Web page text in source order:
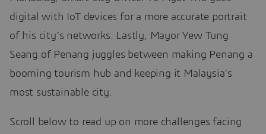
digital with IoT devices for a more accurate portrait
of his city’s networks. Lastly, Mayor Yew Tung
Seang of Penang juggles between making Penang a
booming tourism hub and keeping it Malaysia’s
most sustainable city.
Scroll below to read up on more challenges facing